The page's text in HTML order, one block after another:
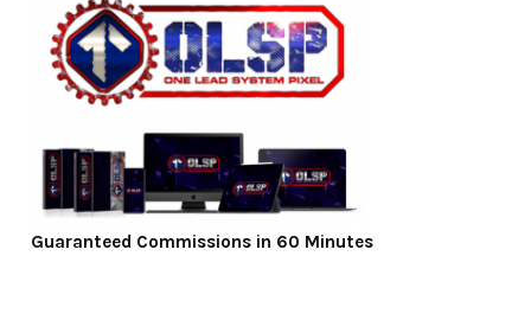
Guaranteed Commissions in 60 Minutes